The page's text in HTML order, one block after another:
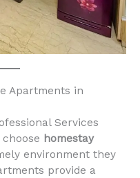
Apartments in
Services
homestay
environment they
provide a